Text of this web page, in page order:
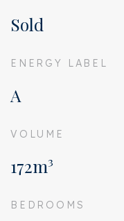
Sold
ENERGY LABEL
A
VOLUME
172m³
BEDROOMS